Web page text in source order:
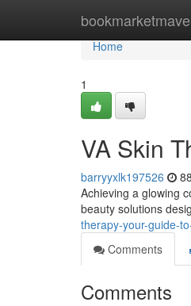
Home
Home
1
VA Skin
barryyxlk197526
Achieving a glowing
beauty solutions
therapy-your-guide-
Comments
Comments